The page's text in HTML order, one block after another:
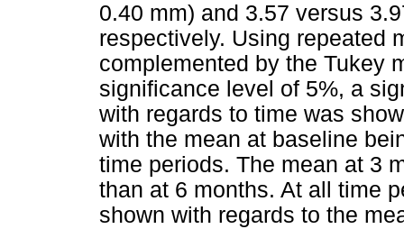
0.40 mm) and 3.57 versus
respectively. Using repeated
complemented by the Tukey
significance level of 5%, a
with regards to time was
with the mean at baseline
time periods. The mean at 3
than at 6 months. At all time
shown with regards to the